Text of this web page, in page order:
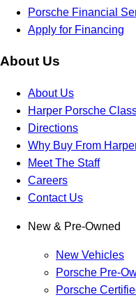
Porsche Financial
Apply for Financing
About Us
About Us
Harper Porsche
Directions
Why Buy From
Meet The Staff
Careers
Contact Us
New & Pre-Owned
New Vehicles
Porsche Pre-
Porsche